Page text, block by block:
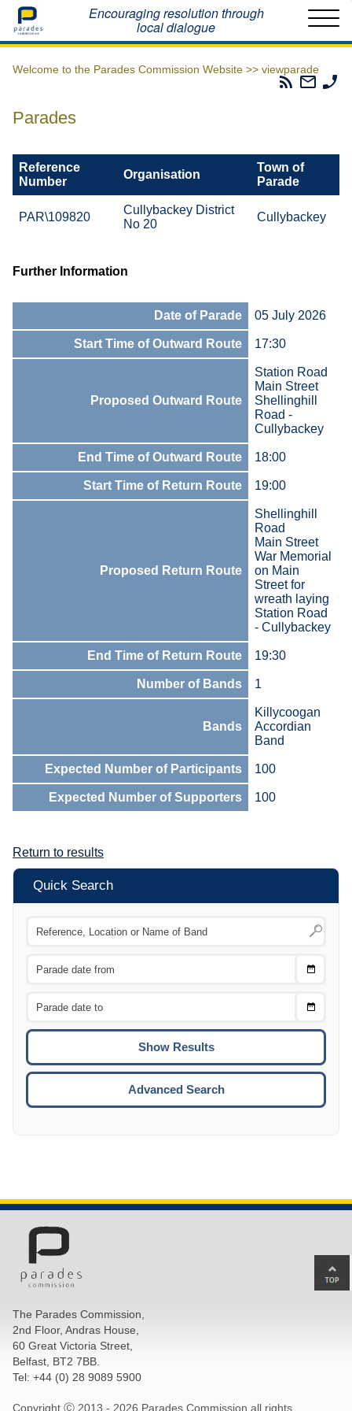
Home Encouraging resolution through
local dialogue
Welcome to the Parades Commission Website >> viewparade
Parades
Email
The
Parades
Reference
Number
Organisation
Town of
Parade
PAR\109820
Cullybackey District
No 20
Cullybackey
Further Information
Date of Parade 05 July 2026
Start Time of Outward Route 17:30
Proposed Outward Route
Station Road
Main Street
Shellinghill
Road -
Cullybackey
End Time of Outward Route 18:00
Start Time of Return Route 19:00
Proposed Return Route
Shellinghill
Road
Main Street
War Memorial
on Main
Street for
wreath laying
Station Road
- Cullybackey
End Time of Return Route 19:30
Number of Bands 1
Bands
Killycoogan
Accordian
Band
Expected Number of Participants 100
Expected Number of Supporters 100
Return to results
Quick Search
Choose
Choose
To
Advanced Search
The Parades Commission,
2nd Floor, Andras House,
60 Great Victoria Street,
Belfast, BT2 7BB.
Tel: +44 (0) 28 9089 5900
Copyright Ⓒ 2013 - 2026 Parades Commission all rights
to